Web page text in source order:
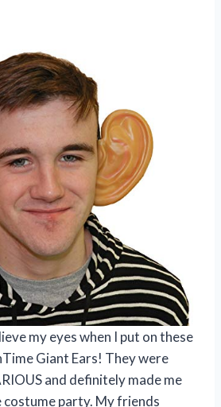
my eyes when I put on these
Giant Ears! They were
and definitely made me
party. My friends